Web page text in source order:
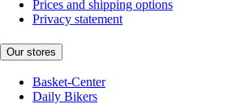
Prices and shipping options
Privacy statement
Our stores
Basket-Center
Daily Bikers